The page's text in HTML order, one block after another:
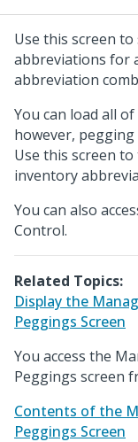
Use this screen
abbreviations for
abbreviation
You can load all
however,
Use this screen
inventory
You can also
Control.
Related Topics:
Display the
Peggings Screen
You access the
Peggings screen
Contents of the
Peggings Screen